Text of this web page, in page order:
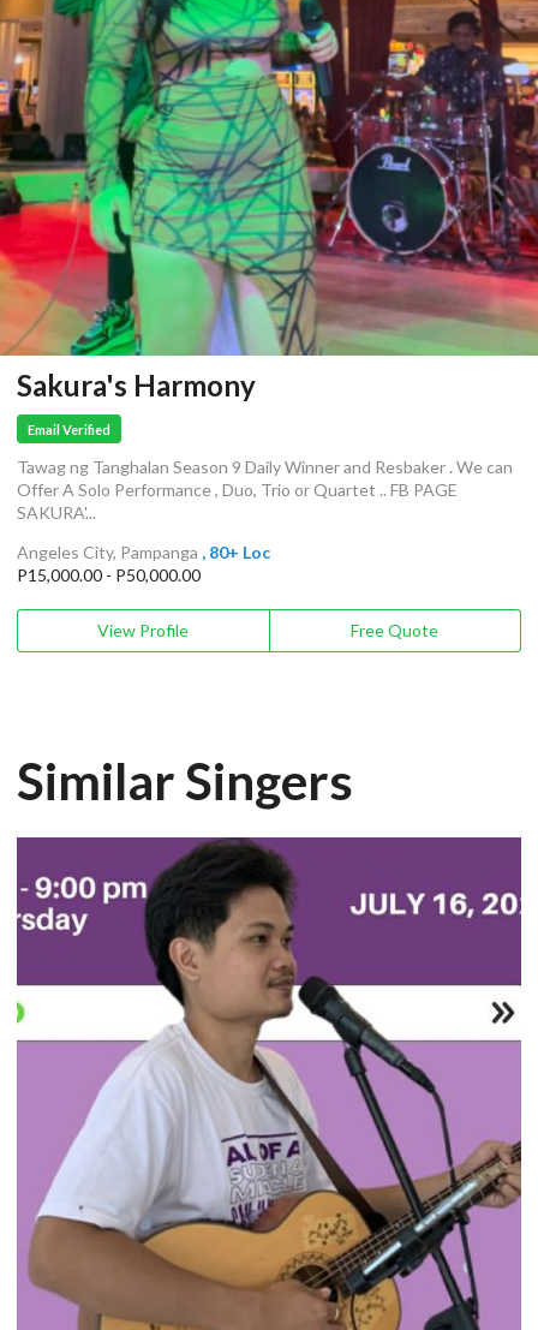
Sakura's Harmony
Email Verified
Tawag ng Tanghalan Season 9 Daily Winner and Resbaker . We can
Offer A Solo Performance , Duo, Trio or Quartet .. FB PAGE
SAKURA'...
Angeles City, Pampanga , 80+ Loc
P15,000.00 - P50,000.00
View Profile Free Quote
Similar Singers